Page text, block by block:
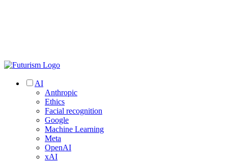
AI
Anthropic
Ethics
Facial recognition
Google
Machine Learning
Meta
OpenAI
xAI